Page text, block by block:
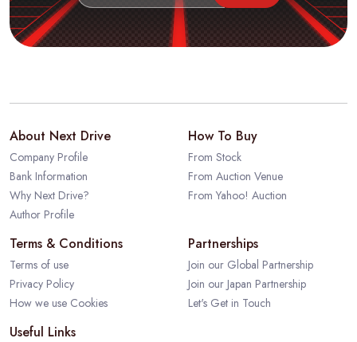
About Next Drive
Company Profile
Bank Information
Why Next Drive?
Author Profile
How To Buy
From Stock
From Auction Venue
From Yahoo! Auction
Terms & Conditions
Terms of use
Privacy Policy
How we use Cookies
Partnerships
Join our Global Partnership
Join our Japan Partnership
Let's Get in Touch
Useful Links